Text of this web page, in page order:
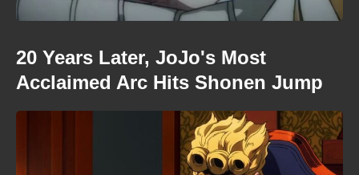
20 Years Later, JoJo's Most
Acclaimed Arc Hits Shonen Jump